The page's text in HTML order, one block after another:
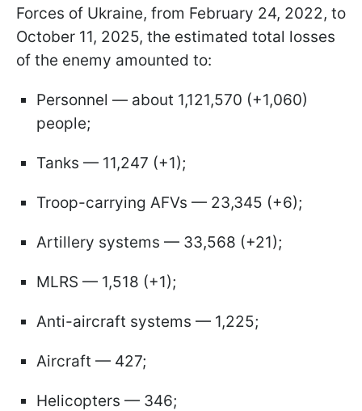
Forces of Ukraine, from February 24, 2022, to
October 11, 2025, the estimated total losses
of the enemy amounted to:
Personnel — about 1,121,570 (+1,060)
people;
Tanks — 11,247 (+1);
Troop-carrying AFVs — 23,345 (+6);
Artillery systems — 33,568 (+21);
MLRS — 1,518 (+1);
Anti-aircraft systems — 1,225;
Aircraft — 427;
Helicopters — 346;